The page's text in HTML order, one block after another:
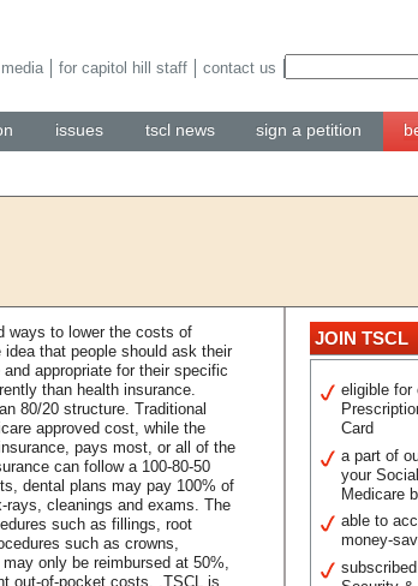
issues tscl news sign a petition
for capitol hill staff contact us
ways to lower the costs of
that people should ask their
appropriate for their specific
than health insurance.
80/20 structure. Traditional
approved cost, while the
pays most, or all of the
can follow a 100-80-50
dental plans may pay 100% of
cleanings and exams. The
such as fillings, root
such as crowns,
only be reimbursed at 50%,
out-of-pocket costs. .TSCL is
JOIN TSCL
eligible for
Card
a part of
your
Medicare
able to
money-